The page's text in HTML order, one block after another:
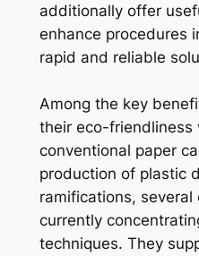
additionally offer
enhance procedures
rapid and reliable
Among the key
their eco-
conventional paper
production of plastic
ramifications, several
currently
techniques. They